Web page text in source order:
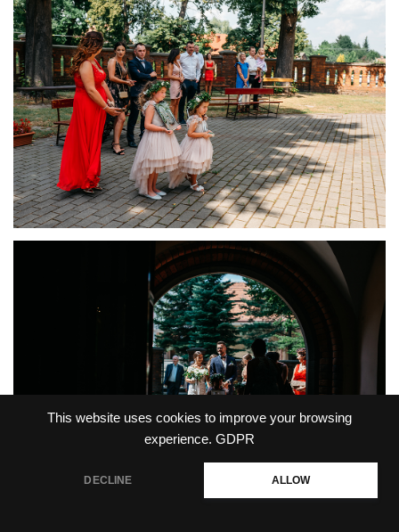
This website uses cookies to improve your browsing
experience. GDPR
DECLINE ALLOW